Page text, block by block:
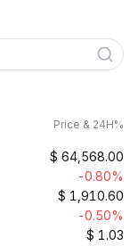
Price & 24H%
$ 64,568.00
-0.80%
$ 1,910.60
-0.50%
$ 1.03